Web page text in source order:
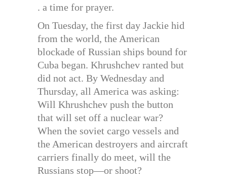
. a time for prayer.
On Tuesday, the first day Jackie hid
from the world, the American
blockade of Russian ships bound for
Cuba began. Khrushchev ranted but
did not act. By Wednesday and
Thursday, all America was asking:
Will Khrushchev push the button
that will set off a nuclear war?
When the soviet cargo vessels and
the American destroyers and aircraft
carriers finally do meet, will the
Russians stop—or shoot?